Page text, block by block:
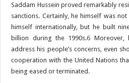
Saddam Hussein proved remarkably
sanctions. Certainly, he himself was
himself internationally, but he built
billion during the 1990s.6 Moreover,
address his people’s concerns, even
cooperation with the United Nations
being eased or terminated.